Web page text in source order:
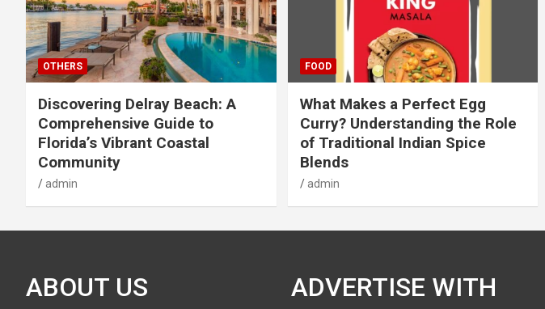
OTHERS
Discovering Delray Beach: A
Comprehensive Guide to
Florida’s Vibrant Coastal
Community
admin
FOOD
What Makes a Perfect Egg
Curry? Understanding the Role
of Traditional Indian Spice
Blends
admin
ABOUT US
ADVERTISE WITH